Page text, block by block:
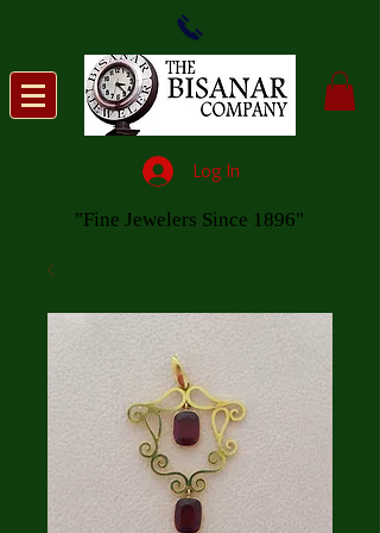
Log In
"Fine Jewelers Since 1896"